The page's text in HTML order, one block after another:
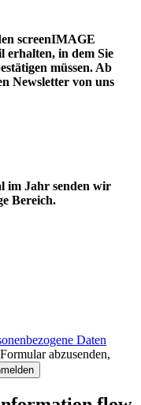
screenIMAGE
erhalten, in dem Sie
müssen. Ab
Newsletter von uns
im Jahr senden wir
Bereich.
Daten
abzusenden,